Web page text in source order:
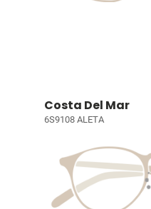
Costa Del Mar
6S9108 ALETA